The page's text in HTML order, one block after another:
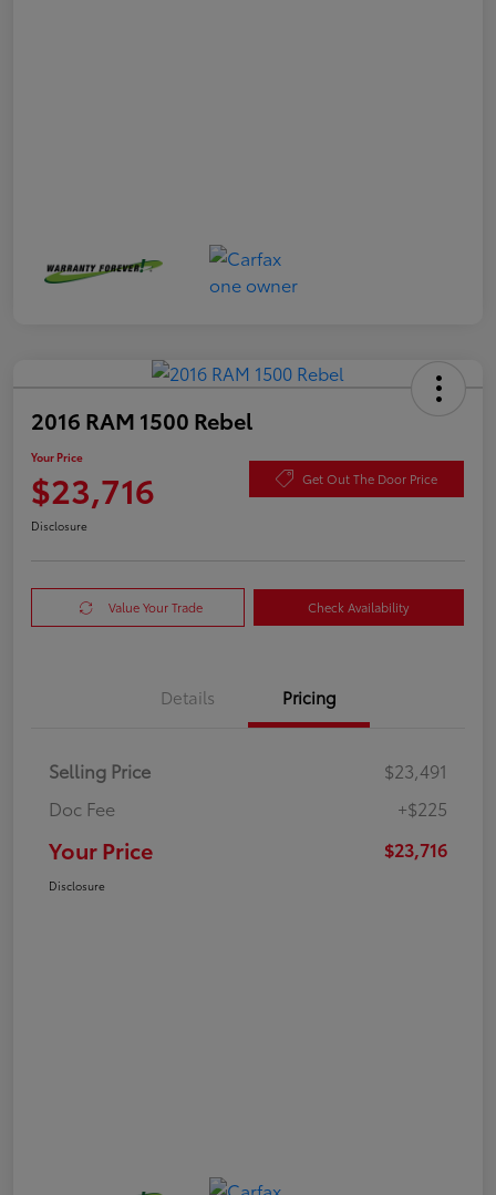
2016 RAM 1500 Rebel
Your Price
$23,716 Get Out The Door Price
Disclosure
Value Your Trade Check Availability
Details Pricing
Selling Price
$23,491
Doc Fee
+$225
Your Price $23,716
Disclosure